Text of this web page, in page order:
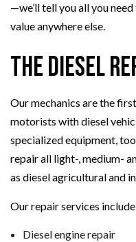
—we’ll tell you all you
value anywhere else.
The Diesel
Our mechanics are the
motorists with diesel
specialized equipment,
repair all light-, medium-
as diesel agricultural and
Our repair services
Diesel engine repair